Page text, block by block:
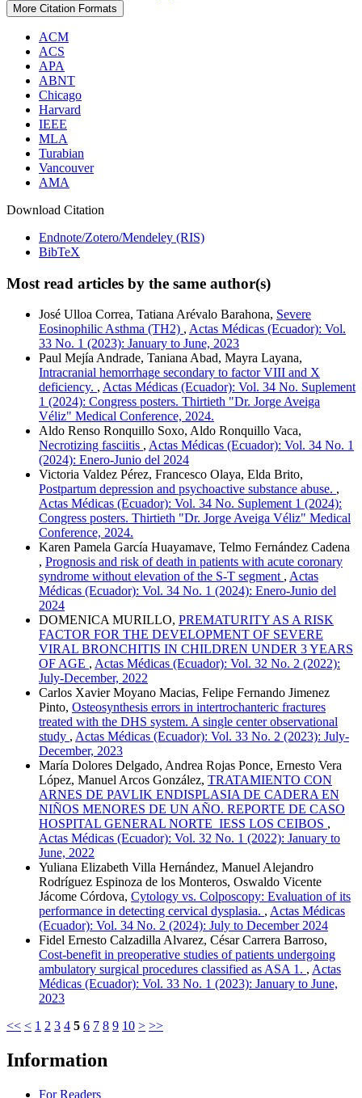
More Citation Formats
ACM
ACS
APA
ABNT
Chicago
Harvard
IEEE
MLA
Turabian
Vancouver
AMA
Download Citation
Endnote/Zotero/Mendeley (RIS)
BibTeX
Most read articles by the same author(s)
José Ulloa Correa, Tatiana Arévalo Barahona, Severe
Eosinophilic Asthma (TH2) , Actas Médicas (Ecuador): Vol.
33 No. 1 (2023): January to June, 2023
Paul Mejía Andrade, Taniana Abad, Mayra Layana,
Intracranial hemorrhage secondary to factor VIII and X
deficiency. , Actas Médicas (Ecuador): Vol. 34 No. Suplement
1 (2024): Congress posters. Thirtieth "Dr. Jorge Aveiga
Véliz" Medical Conference, 2024.
Aldo Renso Ronquillo Soxo, Aldo Ronquillo Vaca,
Necrotizing fasciitis , Actas Médicas (Ecuador): Vol. 34 No. 1
(2024): Enero-Junio del 2024
Victoria Valdez Pérez, Francesco Olaya, Elda Brito,
Postpartum depression and psychoactive substance abuse. ,
Actas Médicas (Ecuador): Vol. 34 No. Suplement 1 (2024):
Congress posters. Thirtieth "Dr. Jorge Aveiga Véliz" Medical
Conference, 2024.
Karen Pamela García Huayamave, Telmo Fernández Cadena
, Prognosis and risk of death in patients with acute coronary
syndrome without elevation of the S-T segment , Actas
Médicas (Ecuador): Vol. 34 No. 1 (2024): Enero-Junio del
2024
DOMENICA MURILLO, PREMATURITY AS A RISK
FACTOR FOR THE DEVELOPMENT OF SEVERE
VIRAL BRONCHITIS IN CHILDREN UNDER 3 YEARS
OF AGE , Actas Médicas (Ecuador): Vol. 32 No. 2 (2022):
July-December, 2022
Carlos Xavier Moyano Macias, Felipe Fernando Jimenez
Pinto, Osteosynthesis errors in intertrochanteric fractures
treated with the DHS system. A single center observational
study , Actas Médicas (Ecuador): Vol. 33 No. 2 (2023): July-
December, 2023
María Dolores Delgado, Andrea Rojas Ponce, Ernesto Vera
López, Manuel Arcos González, TRATAMIENTO CON
ARNES DE PAVLIK ENDISPLASIA DE CADERA EN
NIÑOS MENORES DE UN AÑO. REPORTE DE CASO
HOSPITAL GENERAL NORTE IESS LOS CEIBOS ,
Actas Médicas (Ecuador): Vol. 32 No. 1 (2022): January to
June, 2022
Yuliana Elizabeth Villa Hernández, Manuel Alejandro
Rodríguez Espinoza de los Monteros, Oswaldo Vicente
Jácome Córdova, Cytology vs. Colposcopy: Evaluation of its
performance in detecting cervical dysplasia. , Actas Médicas
(Ecuador): Vol. 34 No. 2 (2024): July to December 2024
Fidel Ernesto Calzadilla Alvarez, César Carrera Barroso,
Cost-benefit in preoperative studies of patients undergoing
ambulatory surgical procedures classified as ASA 1. , Actas
Médicas (Ecuador): Vol. 33 No. 1 (2023): January to June,
2023
<< < 1 2 3 4 5 6 7 8 9 10 > >>
Information
For Readers